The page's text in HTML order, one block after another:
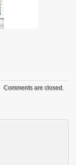
Comments are closed.